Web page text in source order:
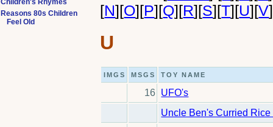
[N][O][P][Q][R][S][T][U][V]
U
IMGS MSGS TOY NAME
16 UFO's
Uncle Ben's Curried Rice
Children's Rhymes
Reasons 80s Children
Feel Old